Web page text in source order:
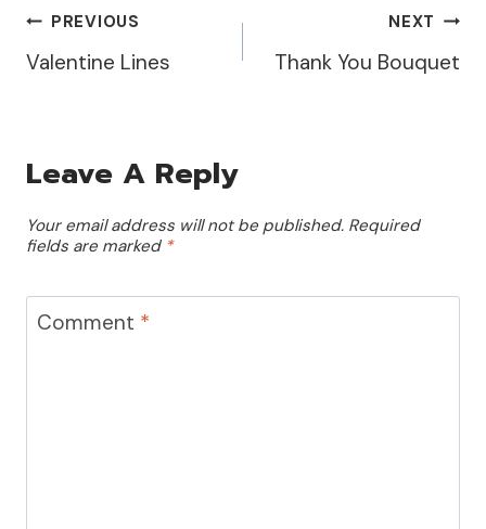
Post
Navigation
PREVIOUS
Valentine Lines
NEXT
Thank You Bouquet
Leave A Reply
Your email address will not be published. Required
fields are marked *
Comment *